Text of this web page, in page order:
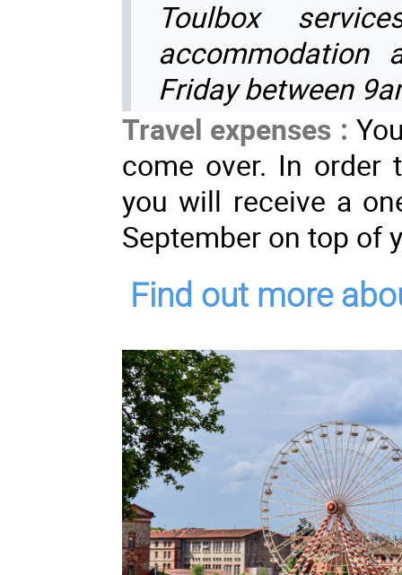
Toulbox
Friday between
Travel expenses :
come over. In order
you will receive a
September on top of
Find out more